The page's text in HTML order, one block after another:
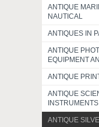
ANTIQUE
NAUTICAL
ANTIQUES IN
ANTIQUE
EQUIPMENT
ANTIQUE
ANTIQUE
INSTRUMENTS
ANTIQUE